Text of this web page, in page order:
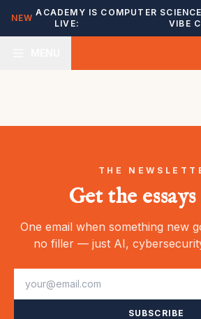
NEW
ACADEMY IS
LIVE:
COMPUTER
VIBE
THE
Get the
One email when something new
no filler — just AI,
SUBSCRIBE